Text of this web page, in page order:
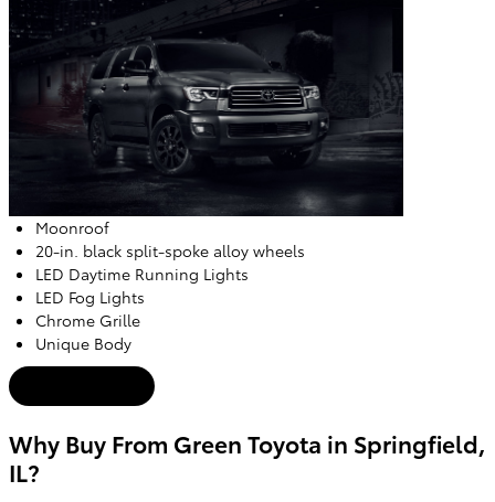
Moonroof
20-in. black split-spoke alloy wheels
LED Daytime Running Lights
LED Fog Lights
Chrome Grille
Unique Body
Why Buy From Green Toyota in Springfield,
IL?